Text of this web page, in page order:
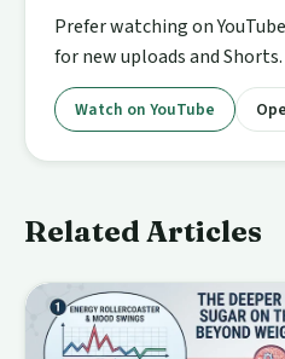
Prefer watching on
for new uploads and Shorts.
Watch on YouTube
Related Articles